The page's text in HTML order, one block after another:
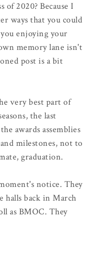
2020? Because I
ways that you could
enjoying your
memory lane isn't
post is a bit
very best part of
the last
awards assemblies
milestones, not to
graduation.
notice. They
halls back in March
as BMOC. They